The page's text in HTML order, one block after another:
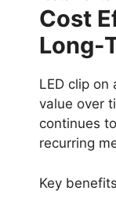
Cost
Long-
LED clip
value over
continues
recurring
Key